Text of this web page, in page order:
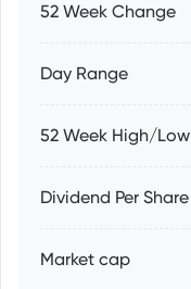
52 Week Change
Day Range
52 Week High/Low
Dividend Per Share
Market cap